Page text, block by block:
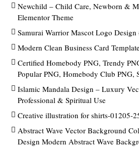
Newchild – Child Care, Newborn &
Elementor Theme
Samurai Warrior Mascot Logo Design
Modern Clean Business Card
Certified Homebody PNG, Trendy
Popular PNG, Homebody Club PNG,
Islamic Mandala Design – Luxury
Professional & Spiritual Use
Creative illustration for shirts-01205-
Abstract Wave Vector Background
Design Modern Abstract Wave